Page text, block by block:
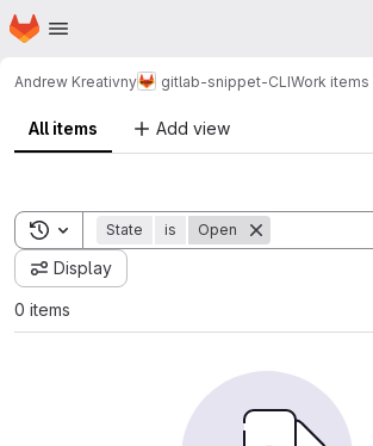
Skip to main content
Homepage
Andrew Kreativny gitlab-snippet-CLIWork items
All items Add view
Toggle search history
State is Open
Display
0 items